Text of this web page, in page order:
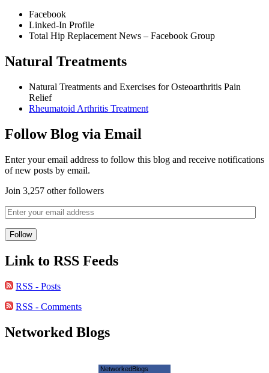
Facebook
Linked-In Profile
Total Hip Replacement News – Facebook Group
Natural Treatments
Natural Treatments and Exercises for Osteoarthritis Pain
Relief
Rheumatoid Arthritis Treatment
Follow Blog via Email
Enter your email address to follow this blog and receive notifications
of new posts by email.
Join 3,257 other followers
Link to RSS Feeds
RSS - Posts
RSS - Comments
Networked Blogs
NetworkedBlogs